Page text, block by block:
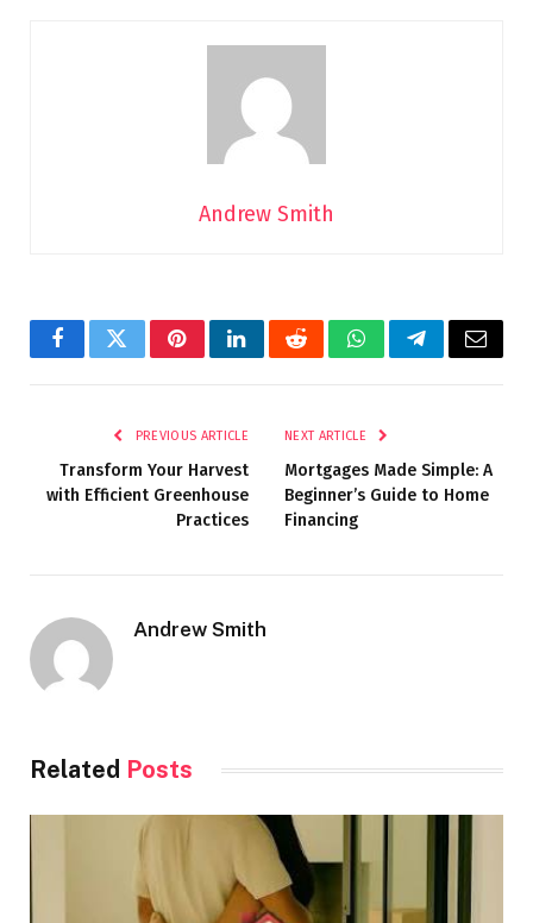
Andrew Smith
FacebookTwitterPinterestLinkedInRedditWhatsAppTelegramEmail
PREVIOUS ARTICLE
Transform Your Harvest
with Efficient Greenhouse
Practices
NEXT ARTICLE
Mortgages Made Simple: A
Beginner’s Guide to Home
Financing
Andrew Smith
Related Posts